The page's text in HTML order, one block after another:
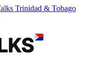
Trinidad & Tobago